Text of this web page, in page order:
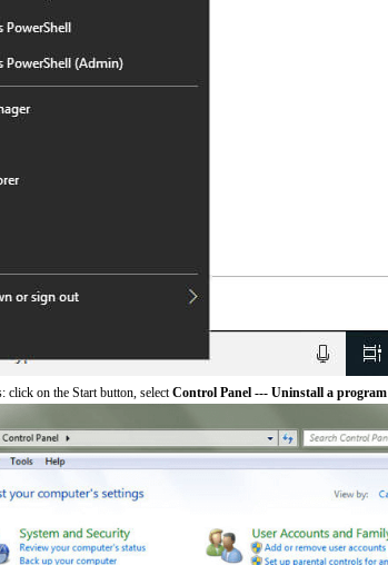
click on the Start button, selectControl Panel --- Uninstall a program